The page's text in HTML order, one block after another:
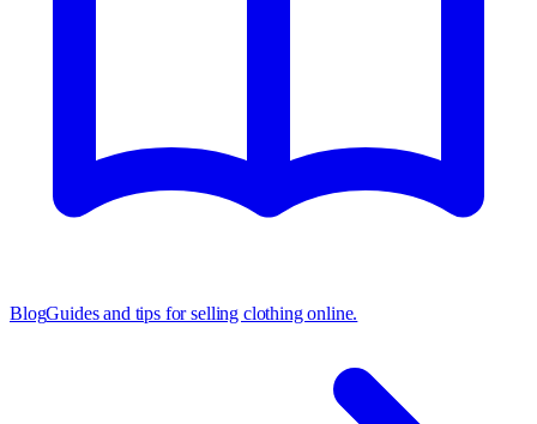
BlogGuides and tips for selling clothing online.